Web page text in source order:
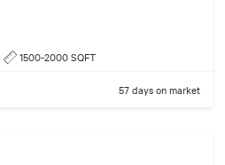
1500-2000 SQFT
57 days on market